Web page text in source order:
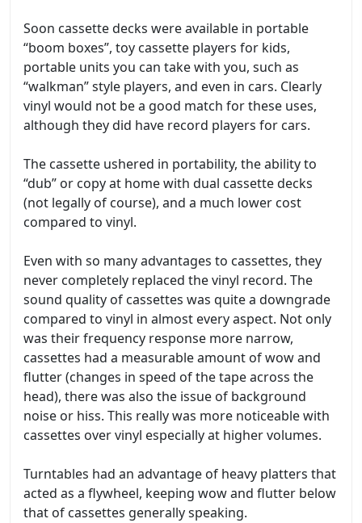
Soon cassette decks were available in portable
“boom boxes”, toy cassette players for kids,
portable units you can take with you, such as
“walkman” style players, and even in cars. Clearly
vinyl would not be a good match for these uses,
although they did have record players for cars.
The cassette ushered in portability, the ability to
“dub” or copy at home with dual cassette decks
(not legally of course), and a much lower cost
compared to vinyl.
Even with so many advantages to cassettes, they
never completely replaced the vinyl record. The
sound quality of cassettes was quite a downgrade
compared to vinyl in almost every aspect. Not only
was their frequency response more narrow,
cassettes had a measurable amount of wow and
flutter (changes in speed of the tape across the
head), there was also the issue of background
noise or hiss. This really was more noticeable with
cassettes over vinyl especially at higher volumes.
Turntables had an advantage of heavy platters that
acted as a flywheel, keeping wow and flutter below
that of cassettes generally speaking.